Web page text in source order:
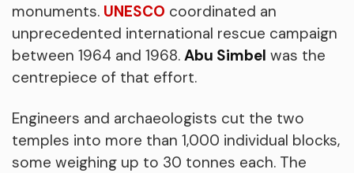
monuments. UNESCO coordinated an
unprecedented international rescue campaign
between 1964 and 1968. Abu Simbel was the
centrepiece of that effort.
Engineers and archaeologists cut the two
temples into more than 1,000 individual blocks,
some weighing up to 30 tonnes each. The